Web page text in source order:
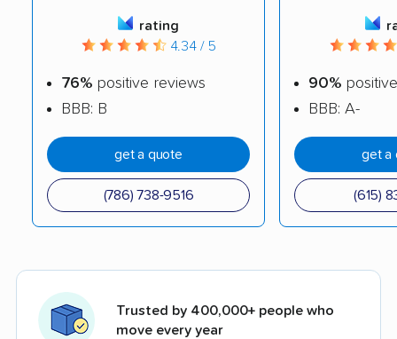
rating
4.34 / 5
76% positive reviews
BBB: B
get a quote
(786) 738-9516
90%
BBB: A-
get a
(615)
Trusted by 400,000+ people who
move every year